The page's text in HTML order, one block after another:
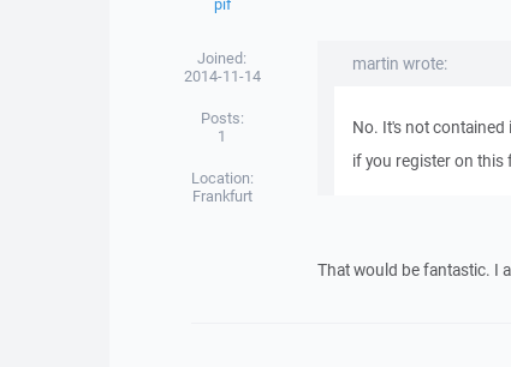
pif
Joined:
2014-11-14
Posts:
1
Location:
Frankfurt
martin wrote:
No. It's not contained
if you register on this
That would be fantastic. I